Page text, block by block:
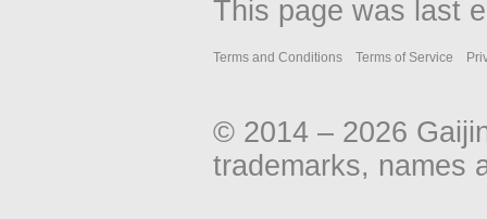
This page was last
Terms and Conditions Terms of Service
© 2014 – 2026
trademarks, names